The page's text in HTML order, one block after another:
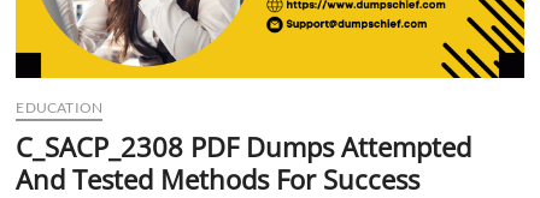
EDUCATION
C_SACP_2308 PDF Dumps Attempted
And Tested Methods For Success